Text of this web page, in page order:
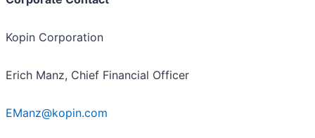
Kopin Corporation
Erich Manz, Chief Financial Officer
EManz@kopin.com